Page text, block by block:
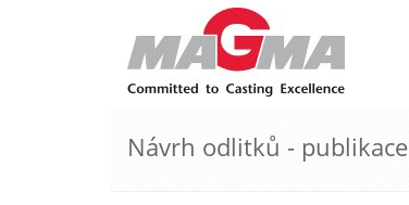
Návrh odlitků - publikace